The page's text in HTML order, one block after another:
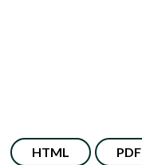
HTML PDF